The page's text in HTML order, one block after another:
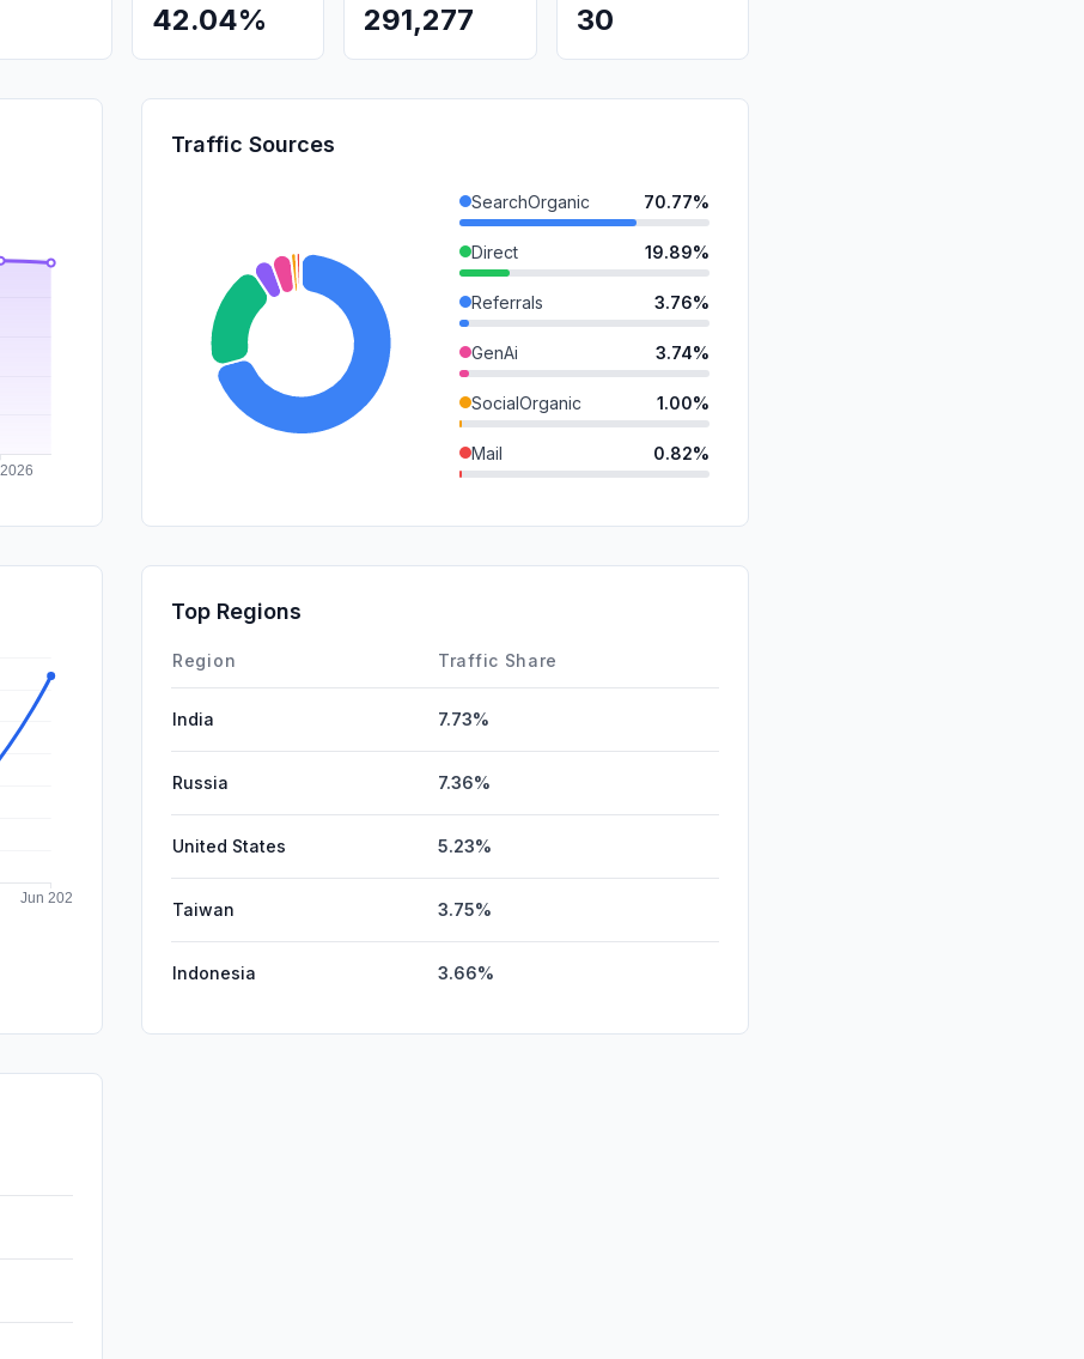
42.04% 291,277 30
Traffic Sources
SearchOrganic 70.77%
Direct 19.89%
Referrals 3.76%
GenAi 3.74%
SocialOrganic 1.00%
Mail 0.82%
Affiliate
Top Regions
Region Traffic Share
India 7.73%
Russia 7.36%
United States 5.23%
Taiwan 3.75%
Indonesia 3.66%